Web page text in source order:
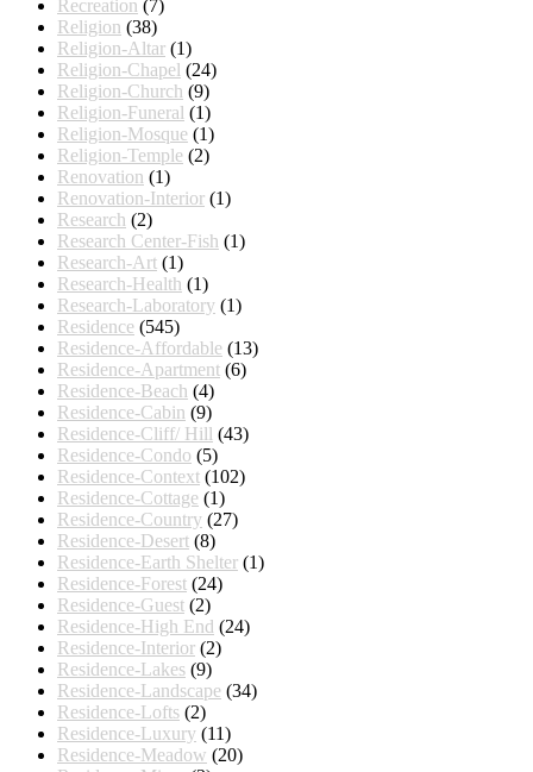
Recreation (7)
Religion (38)
Religion-Altar (1)
Religion-Chapel (24)
Religion-Church (9)
Religion-Funeral (1)
Religion-Mosque (1)
Religion-Temple (2)
Renovation (1)
Renovation-Interior (1)
Research (2)
Research Center-Fish (1)
Research-Art (1)
Research-Health (1)
Research-Laboratory (1)
Residence (545)
Residence-Affordable (13)
Residence-Apartment (6)
Residence-Beach (4)
Residence-Cabin (9)
Residence-Cliff/ Hill (43)
Residence-Condo (5)
Residence-Context (102)
Residence-Cottage (1)
Residence-Country (27)
Residence-Desert (8)
Residence-Earth Shelter (1)
Residence-Forest (24)
Residence-Guest (2)
Residence-High End (24)
Residence-Interior (2)
Residence-Lakes (9)
Residence-Landscape (34)
Residence-Lofts (2)
Residence-Luxury (11)
Residence-Meadow (20)